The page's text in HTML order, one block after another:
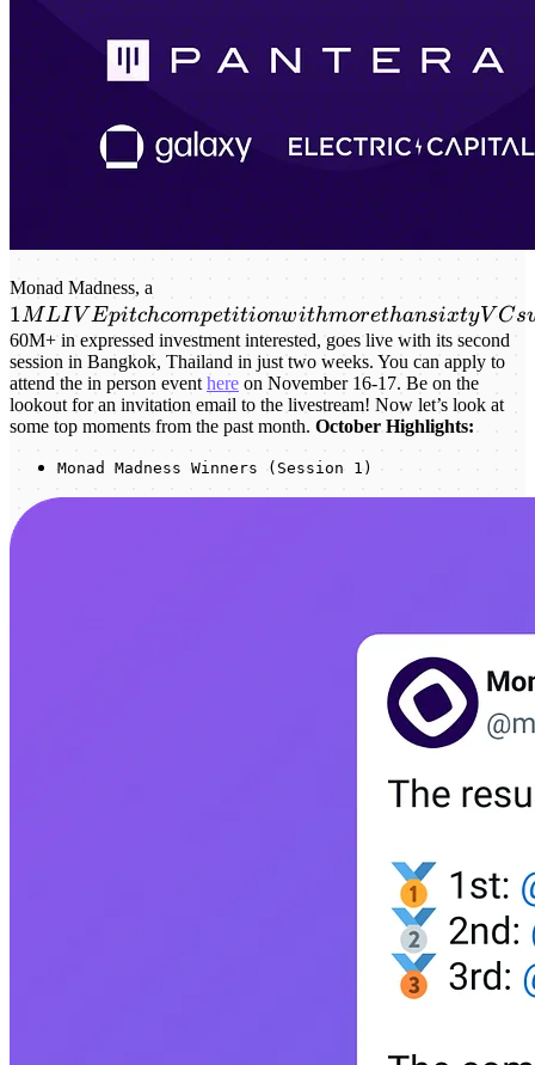
Monad Madness, a
pitch
competition
with more
than sixty
VCs
and
1MLI V EpitchcompetitionwithmorethansixtyV Cs
60M+ in expressed investment interested, goes live with its second
session in Bangkok, Thailand in just two weeks. You can apply to
attend the in person event here on November 16-17. Be on the
lookout for an invitation email to the livestream! Now let’s look at
some top moments from the past month. October Highlights:
Monad Madness Winners (Session 1)